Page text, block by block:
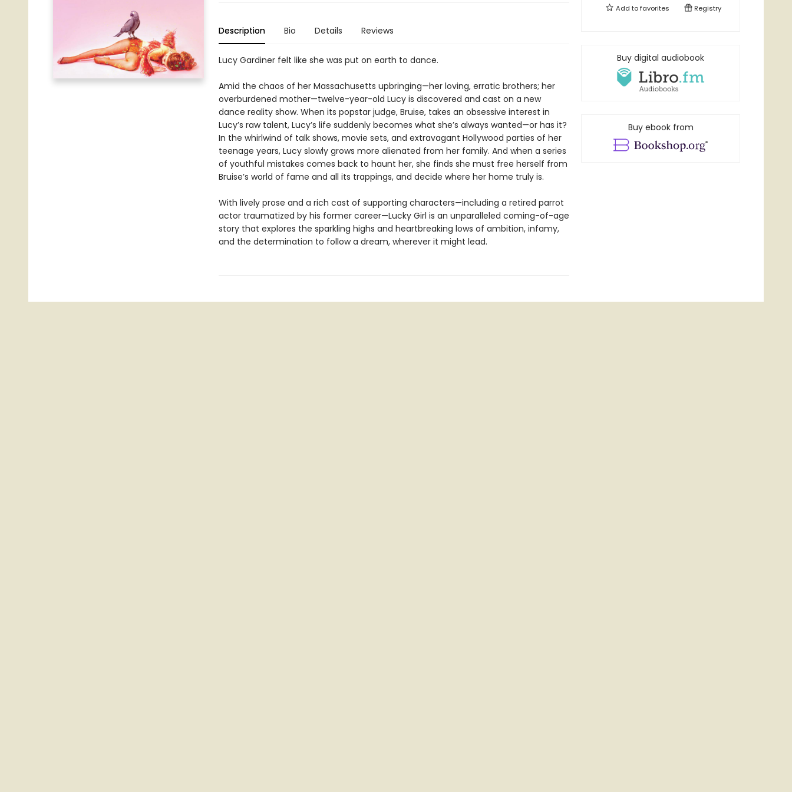
Description Bio Details Reviews
Lucy Gardiner felt like she was put on earth to dance.
Amid the chaos of her Massachusetts upbringing—her loving, erratic brothers; her
overburdened mother—twelve-year-old Lucy is discovered and cast on a new
dance reality show. When its popstar judge, Bruise, takes an obsessive interest in
Lucy’s raw talent, Lucy’s life suddenly becomes what she’s always wanted—or has it?
In the whirlwind of talk shows, movie sets, and extravagant Hollywood parties of her
teenage years, Lucy slowly grows more alienated from her family. And when a series
of youthful mistakes comes back to haunt her, she finds she must free herself from
Bruise’s world of fame and all its trappings, and decide where her home truly is.
With lively prose and a rich cast of supporting characters—including a retired parrot
actor traumatized by his former career—Lucky Girl is an unparalleled coming-of-age
story that explores the sparkling highs and heartbreaking lows of ambition, infamy,
and the determination to follow a dream, wherever it might lead.
Add tofavorites Registry
Buy digital audiobook
Buy ebook from